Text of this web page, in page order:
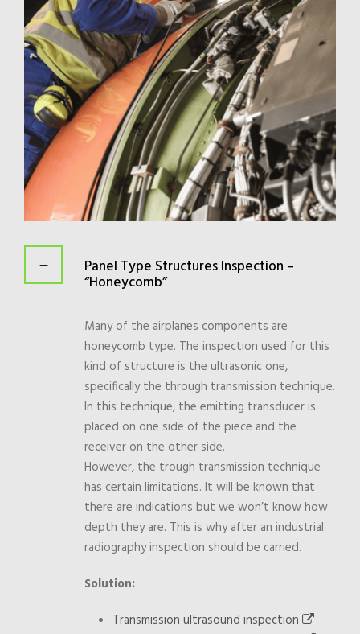
Panel Type Structures Inspection –
“Honeycomb”
Many of the airplanes components are
honeycomb type. The inspection used for this
kind of structure is the ultrasonic one,
specifically the through transmission technique.
In this technique, the emitting transducer is
placed on one side of the piece and the
receiver on the other side.
However, the trough transmission technique
has certain limitations. It will be known that
there are indications but we won’t know how
depth they are. This is why after an industrial
radiography inspection should be carried.
Solution:
Transmission ultrasound inspection